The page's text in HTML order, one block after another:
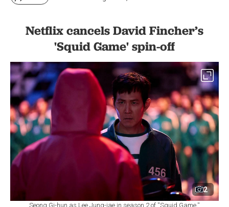
Netflix cancels David Fincher’s
'Squid Game' spin-off
2
Seong Gi-hun as Lee Jung-jae in season 2 of ''Squid Game.''